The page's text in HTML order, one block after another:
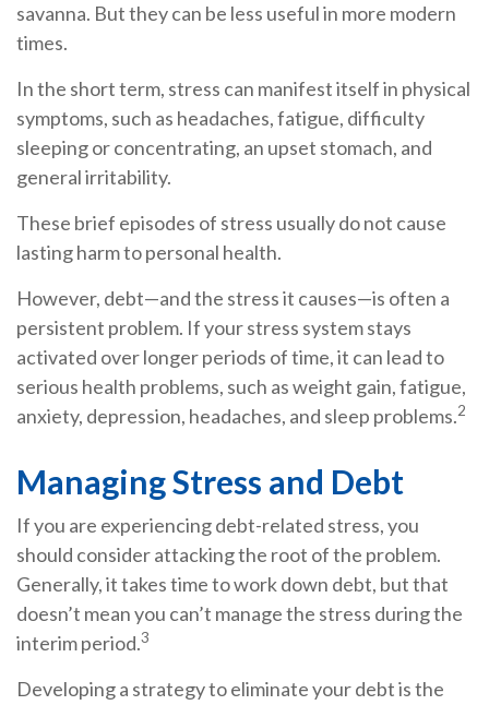
savanna. But they can be less useful in more modern
times.
In the short term, stress can manifest itself in physical
symptoms, such as headaches, fatigue, difficulty
sleeping or concentrating, an upset stomach, and
general irritability.
These brief episodes of stress usually do not cause
lasting harm to personal health.
However, debt—and the stress it causes—is often a
persistent problem. If your stress system stays
activated over longer periods of time, it can lead to
serious health problems, such as weight gain, fatigue,
anxiety, depression, headaches, and sleep problems.2
Managing Stress and Debt
If you are experiencing debt-related stress, you
should consider attacking the root of the problem.
Generally, it takes time to work down debt, but that
doesn’t mean you can’t manage the stress during the
interim period.3
Developing a strategy to eliminate your debt is the